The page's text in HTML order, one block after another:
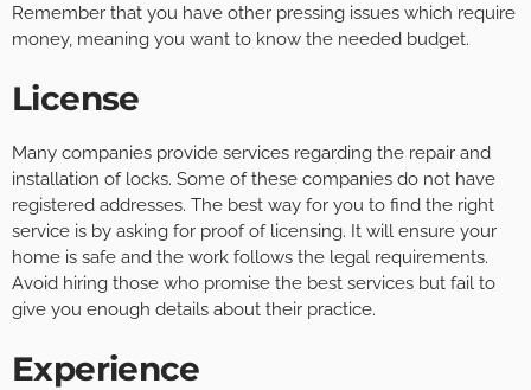
Remember that you have other pressing issues which require
money, meaning you want to know the needed budget.
License
Many companies provide services regarding the repair and
installation of locks. Some of these companies do not have
registered addresses. The best way for you to find the right
service is by asking for proof of licensing. It will ensure your
home is safe and the work follows the legal requirements.
Avoid hiring those who promise the best services but fail to
give you enough details about their practice.
Experience